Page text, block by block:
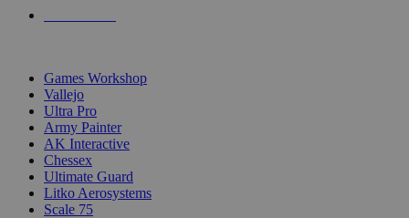
Games Workshop
Vallejo
Ultra Pro
Army Painter
AK Interactive
Chessex
Ultimate Guard
Litko Aerosystems
Scale 75